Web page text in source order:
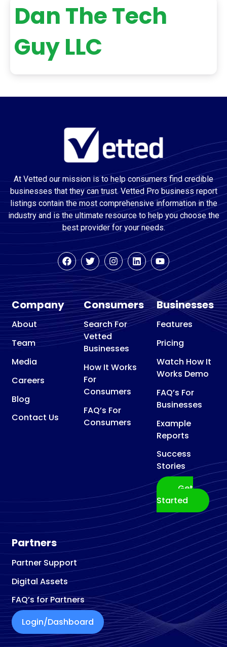
Dan The Tech
Guy LLC
At Vetted our mission is to help consumers find credible
businesses that they can trust. Vetted Pro business report
listings contain the most comprehensive information in the
industry and is the ultimate resource to help you choose the
best provider for your needs.
Company
About
Team
Media
Careers
Blog
Contact Us
Consumers
Search For
Vetted
Businesses
How It Works
For
Consumers
FAQ’s For
Consumers
Businesses
Features
Pricing
Watch How It
Works Demo
FAQ’s For
Businesses
Example
Reports
Success
Stories
Get
Started
Partners
Partner Support
Digital Assets
FAQ’s for Partners
Login/Dashboard